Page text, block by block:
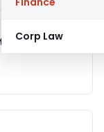
Corp Law
Boost